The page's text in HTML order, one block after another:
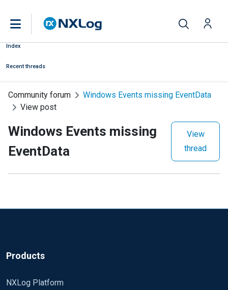
Index
Recent threads
Community forum
Windows Events missing EventData
View post
Windows Events missing
EventData
View
thread
Products
NXLog Platform